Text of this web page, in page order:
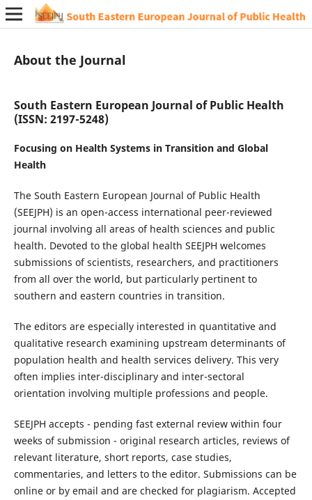
About the Journal
South Eastern European Journal of Public Health
(ISSN: 2197-5248)
Focusing on Health Systems in Transition and Global
Health
The South Eastern European Journal of Public Health
(SEEJPH) is an open-access international peer-reviewed
journal involving all areas of health sciences and public
health. Devoted to the global health SEEJPH welcomes
submissions of scientists, researchers, and practitioners
from all over the world, but particularly pertinent to
southern and eastern countries in transition.
The editors are especially interested in quantitative and
qualitative research examining upstream determinants of
population health and health services delivery. This very
often implies inter-disciplinary and inter-sectoral
orientation involving multiple professions and people.
SEEJPH accepts - pending fast external review within four
weeks of submission - original research articles, reviews of
relevant literature, short reports, case studies,
commentaries, and letters to the editor. Submissions can be
online or by email and are checked for plagiarism. Accepted